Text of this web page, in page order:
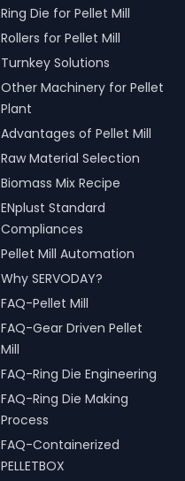
Ring Die for Pellet Mill
Rollers for Pellet Mill
Turnkey Solutions
Other Machinery for Pellet
Plant
Advantages of Pellet Mill
Raw Material Selection
Biomass Mix Recipe
ENplust Standard
Compliances
Pellet Mill Automation
Why SERVODAY?
FAQ-Pellet Mill
FAQ-Gear Driven Pellet
Mill
FAQ-Ring Die Engineering
FAQ-Ring Die Making
Process
FAQ-Containerized
PELLETBOX